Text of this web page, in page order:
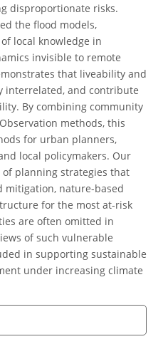
disproportionate risks.
the flood models,
local knowledge in
invisible to remote
that liveability and
interrelated, and contribute
By combining community
methods, this
for urban planners,
local policymakers. Our
planning strategies that
mitigation, nature-based
for the most at-risk
are often omitted in
of such vulnerable
in supporting sustainable
under increasing climate